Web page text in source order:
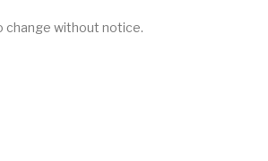
change without notice.